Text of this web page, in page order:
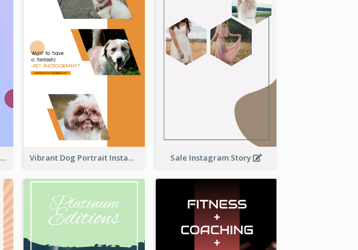
Awesome Electronics Sale Instagram Story Vibrant Dog Portrait Instagram Story Design Template Sale Instagram Story